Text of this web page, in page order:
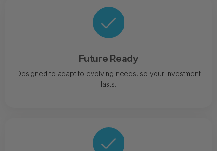
Future Ready
Designed to adapt to evolving needs, so your investment
lasts.